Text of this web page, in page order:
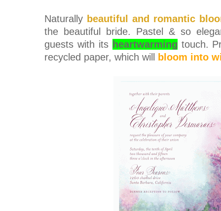
Naturally beautiful and romantic
the beautiful bride. Pastel & so
guests with its heartwarming touch.
recycled paper, which will bloom into